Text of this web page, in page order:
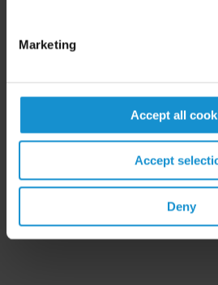
Marketing
Accept all
Accept
Deny
Related Experience
Key Contacts
Related Locations